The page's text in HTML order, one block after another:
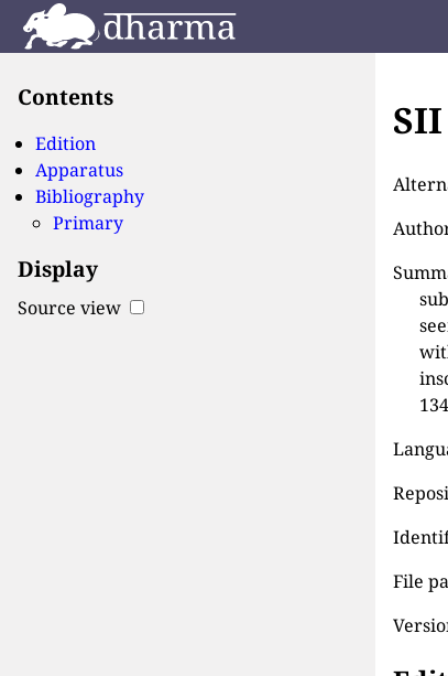
Contents
Edition
Apparatus
Bibliography
Primary
Display
Source view
File